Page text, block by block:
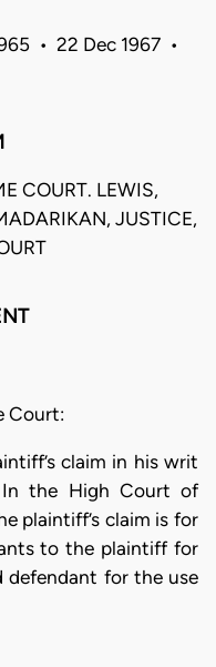
• 22 Dec 1967 •
COURT. LEWIS,
JUSTICE,
Court:
claim in his writ
the High Court of
plaintiff’s claim is for
to the plaintiff for
defendant for the use